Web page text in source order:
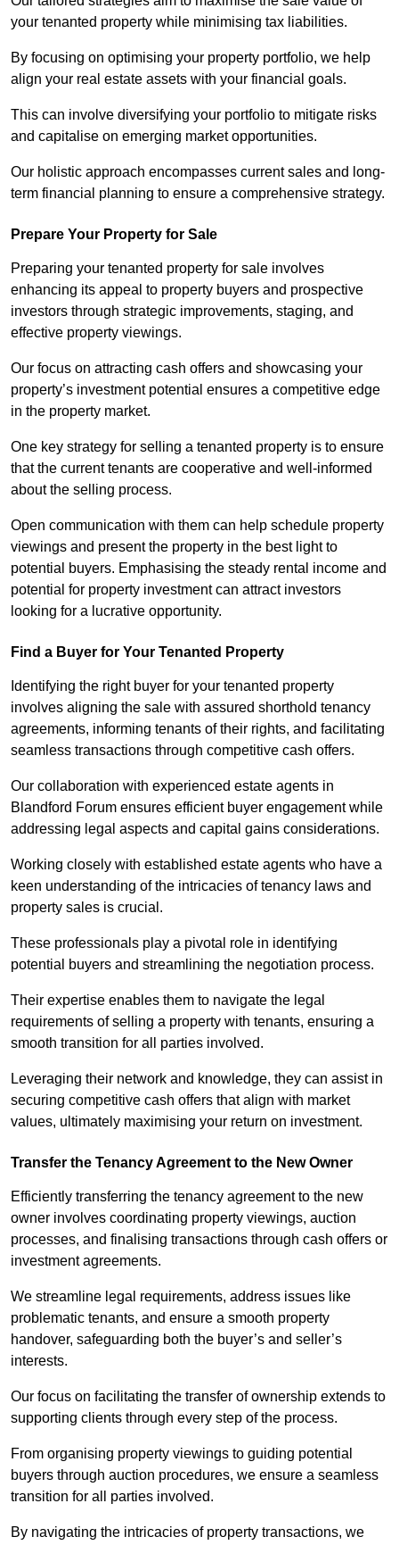
your tenanted property while minimising tax liabilities.
By focusing on optimising your property portfolio, we help
align your real estate assets with your financial goals.
This can involve diversifying your portfolio to mitigate risks
and capitalise on emerging market opportunities.
Our holistic approach encompasses current sales and long-
term financial planning to ensure a comprehensive strategy.
Prepare Your Property for Sale
Preparing your tenanted property for sale involves
enhancing its appeal to property buyers and prospective
investors through strategic improvements, staging, and
effective property viewings.
Our focus on attracting cash offers and showcasing your
property’s investment potential ensures a competitive edge
in the property market.
One key strategy for selling a tenanted property is to ensure
that the current tenants are cooperative and well-informed
about the selling process.
Open communication with them can help schedule property
viewings and present the property in the best light to
potential buyers. Emphasising the steady rental income and
potential for property investment can attract investors
looking for a lucrative opportunity.
Find a Buyer for Your Tenanted Property
Identifying the right buyer for your tenanted property
involves aligning the sale with assured shorthold tenancy
agreements, informing tenants of their rights, and facilitating
seamless transactions through competitive cash offers.
Our collaboration with experienced estate agents in
Blandford Forum ensures efficient buyer engagement while
addressing legal aspects and capital gains considerations.
Working closely with established estate agents who have a
keen understanding of the intricacies of tenancy laws and
property sales is crucial.
These professionals play a pivotal role in identifying
potential buyers and streamlining the negotiation process.
Their expertise enables them to navigate the legal
requirements of selling a property with tenants, ensuring a
smooth transition for all parties involved.
Leveraging their network and knowledge, they can assist in
securing competitive cash offers that align with market
values, ultimately maximising your return on investment.
Transfer the Tenancy Agreement to the New Owner
Efficiently transferring the tenancy agreement to the new
owner involves coordinating property viewings, auction
processes, and finalising transactions through cash offers or
investment agreements.
We streamline legal requirements, address issues like
problematic tenants, and ensure a smooth property
handover, safeguarding both the buyer’s and seller’s
interests.
Our focus on facilitating the transfer of ownership extends to
supporting clients through every step of the process.
From organising property viewings to guiding potential
buyers through auction procedures, we ensure a seamless
transition for all parties involved.
By navigating the intricacies of property transactions, we